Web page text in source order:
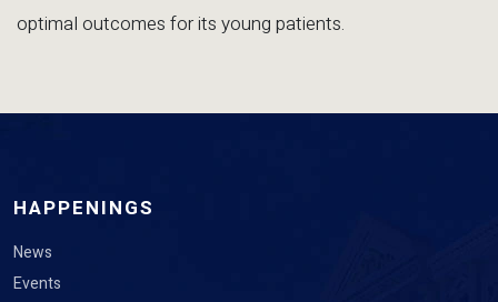
optimal outcomes for its young patients.
HAPPENINGS
News
Events